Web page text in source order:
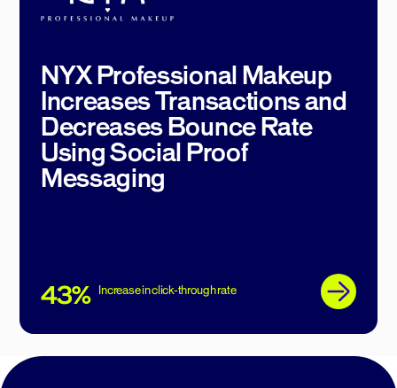
NYX Professional Makeup
Increases Transactions and
Decreases Bounce Rate
Using Social Proof
Messaging
43% Increase in click-through rate